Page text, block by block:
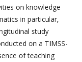
on knowledge
in particular,
study
on a TIMSS-
of teaching